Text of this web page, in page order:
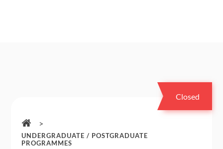
>
UNDERGRADUATE / POSTGRADUATE
PROGRAMMES
Closed